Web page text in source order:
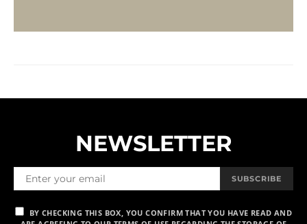
NEWSLETTER
SUBSCRIBE
BY CHECKING THIS BOX, YOU CONFIRM THAT YOU HAVE READ AND